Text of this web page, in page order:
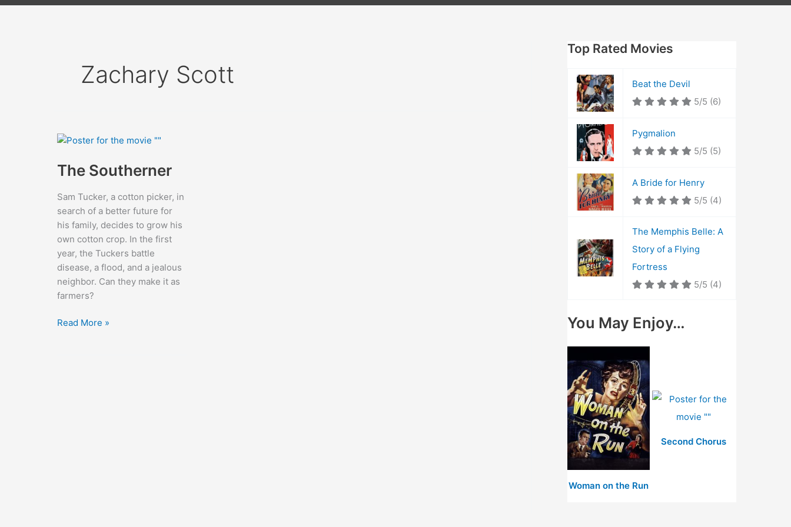
Zachary Scott
The Southerner
Sam Tucker, a cotton picker, in
search of a better future for
his family, decides to grow his
own cotton crop. In the first
year, the Tuckers battle
disease, a flood, and a jealous
neighbor. Can they make it as
farmers?
The
Read More »
Top Rated Movies
Beat the Devil
5/5 (6)
Pygmalion
5/5 (5)
A Bride for Henry
5/5 (4)
The Memphis Belle: A
Story of a Flying
Fortress
5/5 (4)
You May Enjoy…
Woman on the Run
Second Chorus